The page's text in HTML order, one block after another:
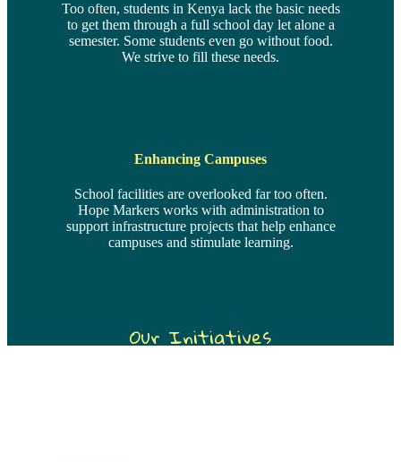
Too often, students in Kenya lack the basic needs
to get them through a full school day let alone a
semester. Some students even go without food.
We strive to fill these needs.
Enhancing Campuses
School facilities are overlooked far too often.
Hope Markers works with administration to
support infrastructure projects that help enhance
campuses and stimulate learning.
Our Initiatives